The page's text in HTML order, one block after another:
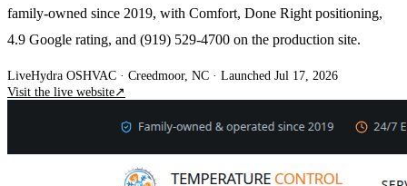
family-owned since 2019, with Comfort, Done Right positioning,
4.9 Google rating, and (919) 529-4700 on the production site.
LiveHydra OSHVAC · Creedmoor, NC · Launched Jul 17, 2026
Visit the live website↗